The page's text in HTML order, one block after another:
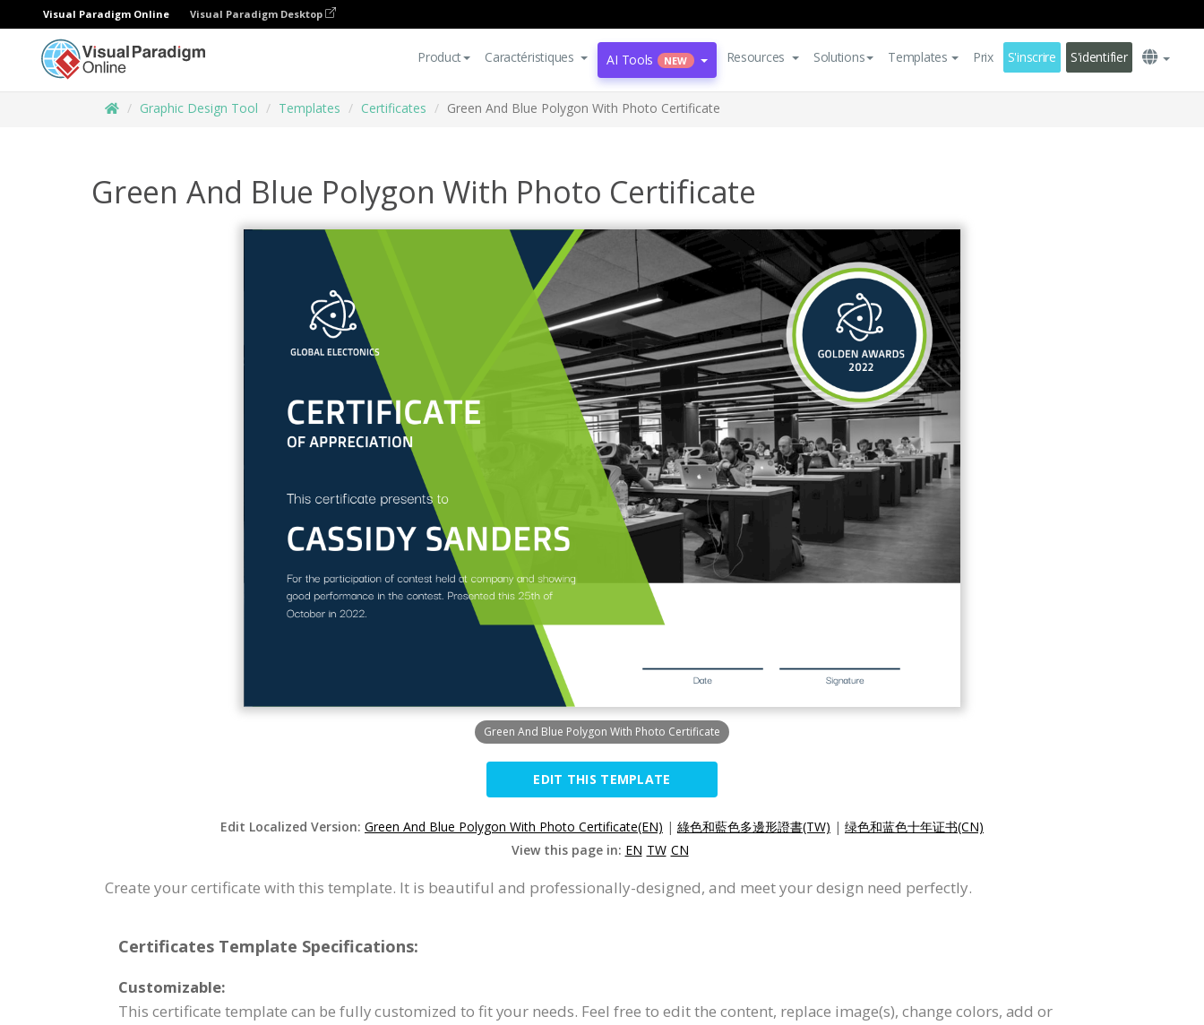
Visual Paradigm Online Visual Paradigm Desktop
Product Caractéristiques AI Tools NEW Resources Solutions Templates Prix S'inscrire S'identifier
Graphic Design Tool Templates Certificates Green And Blue Polygon With Photo Certificate
Green And Blue Polygon With Photo Certificate
Green And Blue Polygon With Photo Certificate
EDIT THIS TEMPLATE
Edit Localized Version: Green And Blue Polygon With Photo Certificate(EN) | 綠色和藍色多邊形證書(TW) | 绿色和蓝色十年证书(CN)
View this page in: EN TW CN
Create your certificate with this template. It is beautiful and professionally-designed, and meet your design need perfectly.
Certificates Template Specifications:
Customizable:
This certificate template can be fully customized to fit your needs. Feel free to edit the content, replace image(s), change colors, add or